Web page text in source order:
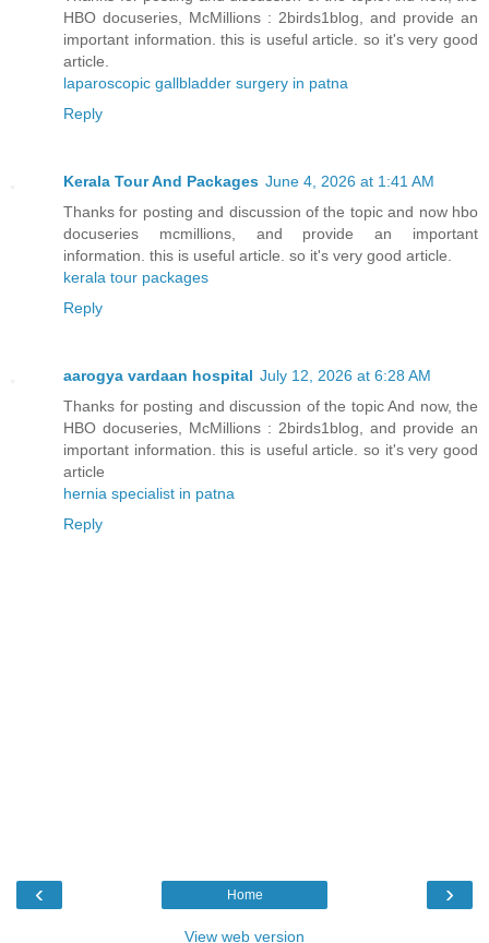
HBO docuseries, McMillions : 2birds1blog, and provide an
important information. this is useful article. so it's very good
article.
laparoscopic gallbladder surgery in patna
Reply
Kerala Tour And Packages June 4, 2026 at 1:41 AM
Thanks for posting and discussion of the topic and now hbo
docuseries mcmillions, and provide an important
information. this is useful article. so it's very good article.
kerala tour packages
Reply
aarogya vardaan hospital July 12, 2026 at 6:28 AM
Thanks for posting and discussion of the topic And now, the
HBO docuseries, McMillions : 2birds1blog, and provide an
important information. this is useful article. so it's very good
article
hernia specialist in patna
Reply
‹ ›
Home
View web version